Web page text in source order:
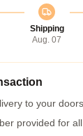
Shipping
Aug. 07
to your
provided for